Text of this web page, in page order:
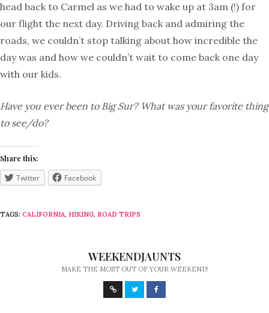
head back to Carmel as we had to wake up at 3am (!) for
our flight the next day. Driving back and admiring the
roads, we couldn’t stop talking about how incredible the
day was and how we couldn’t wait to come back one day
with our kids.
Have you ever been to Big Sur? What was your favorite thing
to see/do?
Share this:
Twitter Facebook
TAGS: CALIFORNIA, HIKING, ROAD TRIPS
WEEKENDJAUNTS
MAKE THE MOST OUT OF YOUR WEEKEND!